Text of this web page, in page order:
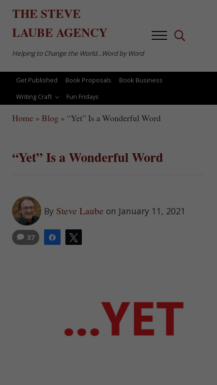
THE STEVE
LAUBEAGENCY
Helping to Change the World…Word by Word
MenuSearch...
Get Published Book Proposals
Book Business
Writing Craft
Fun Fridays
Home » Blog » “Yet” Is a Wonderful Word
“Yet” Is a Wonderful Word
By Steve Laube on January 11, 2021
Share
37